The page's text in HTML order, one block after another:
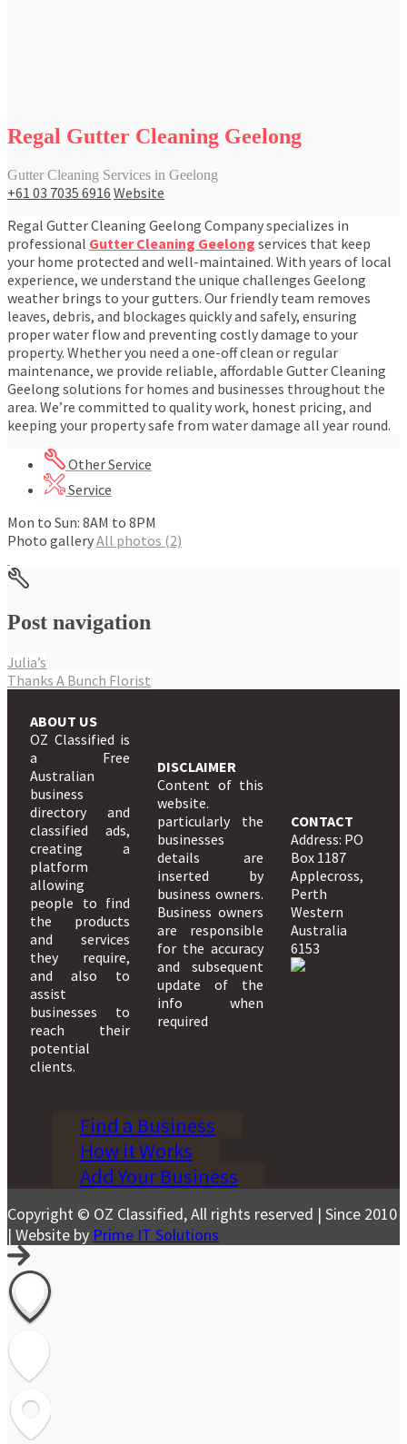
Regal Gutter Cleaning Geelong
Gutter Cleaning Services in Geelong
+61 03 7035 6916 Website
Regal Gutter Cleaning Geelong Company specializes in
professional Gutter Cleaning Geelong services that keep
your home protected and well-maintained. With years of local
experience, we understand the unique challenges Geelong
weather brings to your gutters. Our friendly team removes
leaves, debris, and blockages quickly and safely, ensuring
proper water flow and preventing costly damage to your
property. Whether you need a one-off clean or regular
maintenance, we provide reliable, affordable Gutter Cleaning
Geelong solutions for homes and businesses throughout the
area. We’re committed to quality work, honest pricing, and
keeping your property safe from water damage all year round.
Other Service
Service
Mon to Sun: 8AM to 8PM
Photo galleryAll photos (2)
Post navigation
Julia’s
Thanks A Bunch Florist
ABOUT US
OZ Classified is
a Free
Australian
business
directory and
classified ads,
creating a
platform
allowing
people to find
the products
and services
they require,
and also to
assist
businesses to
reach their
potential
clients.
DISCLAIMER
Content of this
website.
particularly the
businesses
details are
inserted by
business owners.
Business owners
are responsible
for the accuracy
and subsequent
update of the
info when
required
CONTACT
Address: PO
Box 1187
Applecross,
Perth
Western
Australia
6153
Find a Business
How it Works
Add Your Business
Copyright © OZ Classified, All rights reserved | Since 2010
| Website by Prime IT Solutions